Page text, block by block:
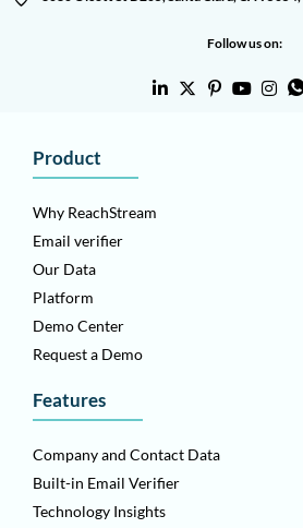
Follow us on:
Product
Why ReachStream
Email verifier
Our Data
Platform
Demo Center
Request a Demo
Features
Company and Contact Data
Built-in Email Verifier
Technology Insights